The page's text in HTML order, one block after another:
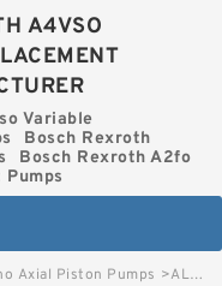
A4VSO
Variable
Bosch Rexroth
Bosch Rexroth A2fo
Axial Piston Pumps >AL A10VNO 45ED 74/52R-VSC12N00P-SO4027 BOSCH REXROTH A10VNO AXIAL PISTON PUMPS